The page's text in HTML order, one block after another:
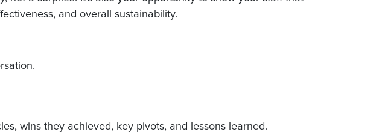
and overall sustainability.
wins they achieved, key pivots, and lessons learned.